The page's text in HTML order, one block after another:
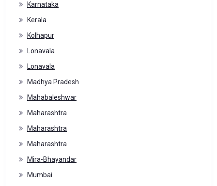
Karnataka
Kerala
Kolhapur
Lonavala
Lonavala
Madhya Pradesh
Mahabaleshwar
Maharashtra
Maharashtra
Maharashtra
Mira-Bhayandar
Mumbai